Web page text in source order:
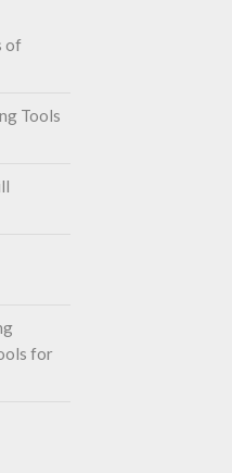
of
Tools
for